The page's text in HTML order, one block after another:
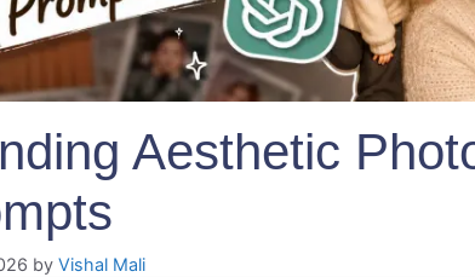
Aesthetic
by Vishal Mali